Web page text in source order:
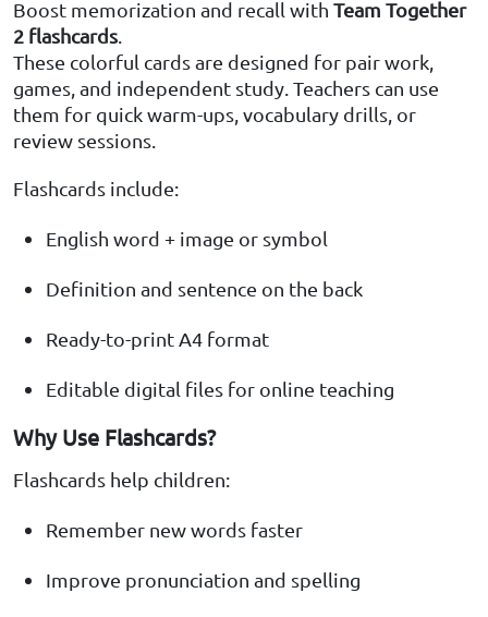
Boost memorization and recall with Team Together
2 flashcards.
These colorful cards are designed for pair work,
games, and independent study. Teachers can use
them for quick warm-ups, vocabulary drills, or
review sessions.
Flashcards include:
English word + image or symbol
Definition and sentence on the back
Ready-to-print A4 format
Editable digital files for online teaching
Why Use Flashcards?
Flashcards help children:
Remember new words faster
Improve pronunciation and spelling